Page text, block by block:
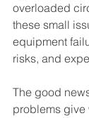
overloaded
these small
equipment
risks, and
The good
problems